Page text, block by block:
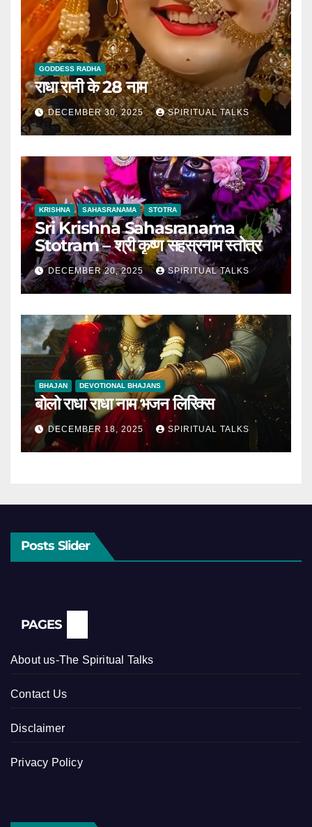
GODDESS RADHA
राधा रानी के 28 नाम
DECEMBER 30, 2025 SPIRITUAL TALKS
KRISHNA SAHASRANAMA STOTRA
Sri Krishna Sahasranama
Stotram – श्री कृष्ण सहस्रनाम स्तोत्र
DECEMBER 20, 2025 SPIRITUAL TALKS
BHAJAN DEVOTIONAL BHAJANS
बोलो राधा राधा नाम भजन लिरिक्स
DECEMBER 18, 2025 SPIRITUAL TALKS
Posts Slider
PAGES
About us-The Spiritual Talks
Contact Us
Disclaimer
Privacy Policy